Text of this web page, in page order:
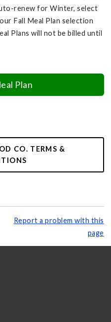
renew for Winter, select
Fall Meal Plan selection
Plans will not be billed until
Plan
CO. TERMS &
Report a problem with this
page